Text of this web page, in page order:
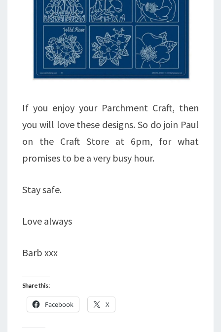
If you enjoy your Parchment Craft, then
you will love these designs. So do join Paul
on the Craft Store at 6pm, for what
promises to be a very busy hour.
Stay safe.
Love always
Barb xxx
Share this:
Facebook X